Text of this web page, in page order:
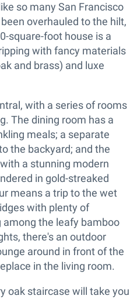
so many San Francisco
overhauled to the hilt,
square-foot house is a
with fancy materials
and brass) and luxe
with a series of rooms
The dining room has a
meals; a separate
the backyard; and the
a stunning modern
in gold-streaked
means a trip to the wet
with plenty of
the leafy bamboo
there's an outdoor
around in front of the
in the living room.
oak staircase will take you